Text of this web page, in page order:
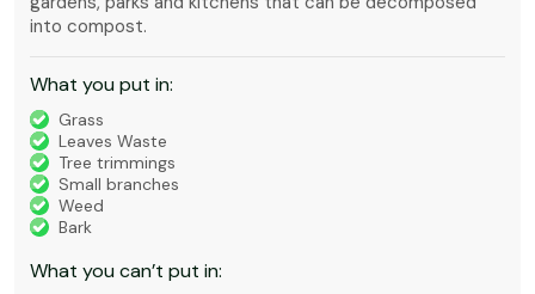
into compost.
What you put in:
Grass
Leaves Waste
Tree trimmings
Small branches
Weed
Bark
What you can’t put in: